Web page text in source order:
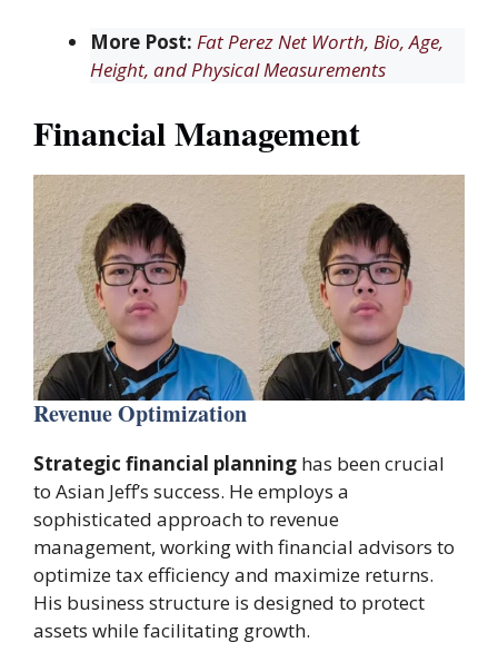
More Post: Fat Perez Net Worth, Bio, Age,
Height, and Physical Measurements
Financial Management
Revenue Optimization
Strategic financial planning has been crucial
to Asian Jeff’s success. He employs a
sophisticated approach to revenue
management, working with financial advisors to
optimize tax efficiency and maximize returns.
His business structure is designed to protect
assets while facilitating growth.